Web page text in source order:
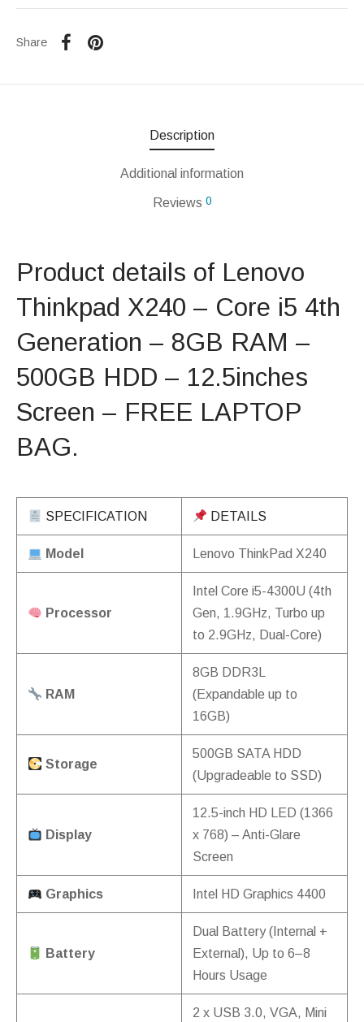
Share
Description
Additional information
Reviews 0
Product details of Lenovo
Thinkpad X240 – Core i5 4th
Generation – 8GB RAM –
500GB HDD – 12.5inches
Screen – FREE LAPTOP
BAG.
SPECIFICATION DETAILS
Model Lenovo ThinkPad X240
Processor
Intel Core i5-4300U (4th
Gen, 1.9GHz, Turbo up
to 2.9GHz, Dual-Core)
RAM
8GB DDR3L
(Expandable up to
16GB)
Storage
500GB SATA HDD
(Upgradeable to SSD)
Display
12.5-inch HD LED (1366
x 768) – Anti-Glare
Screen
Graphics Intel HD Graphics 4400
Battery
Dual Battery (Internal +
External), Up to 6–8
Hours Usage
2 x USB 3.0, VGA, Mini